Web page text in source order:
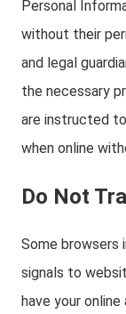
Personal
without their
and legal
the necessary
are instructed
when online
Do Not
Some browsers
signals to
have your